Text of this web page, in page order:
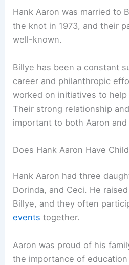
Hank Aaron was married to
the knot in 1973, and their
well-known.
Billye has been a constant
career and philanthropic
worked on initiatives to
Their strong relationship
important to both Aaron
Does Hank Aaron Have
Hank Aaron had three
Dorinda, and Ceci. He
Billye, and they often
events together.
Aaron was proud of his
the importance of